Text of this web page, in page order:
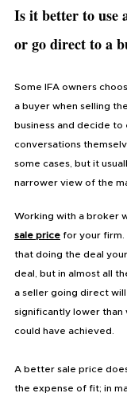
Is it better to use
or go direct to a
Some IFA owners
a buyer when selling
business and decide to
conversations
some cases, but it
narrower view of the
Working with a broker
sale price for your firm.
that doing the deal
deal, but in almost all
a seller going direct
significantly lower than
could have achieved.
A better sale price
the expense of fit; in